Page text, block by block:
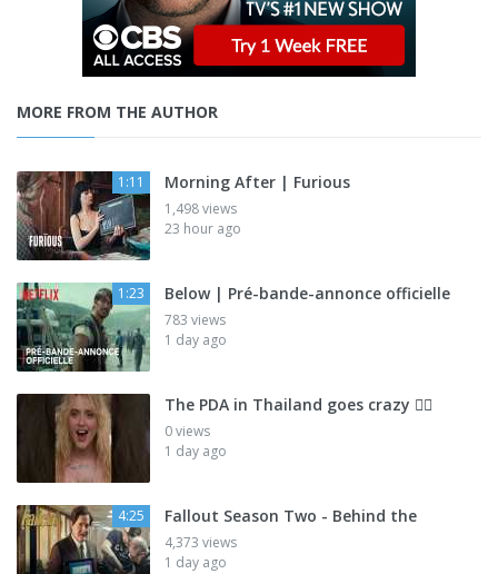
MORE FROM THE AUTHOR
1:11 Morning After | Furious
1,498 views
23 hour ago
1:23 Below | Pré-bande-annonce officielle
783 views
1 day ago
The PDA in Thailand goes crazy 😮‍💨
0 views
1 day ago
4:25 Fallout Season Two - Behind the
4,373 views
1 day ago